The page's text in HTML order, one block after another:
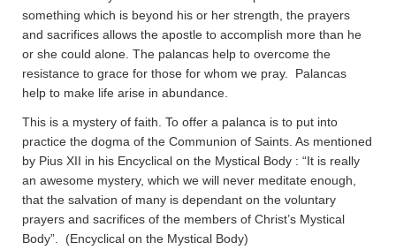
something which is beyond his or her strength, the prayers
and sacrifices allows the apostle to accomplish more than he
or she could alone. The palancas help to overcome the
resistance to grace for those for whom we pray. Palancas
help to make life arise in abundance.
This is a mystery of faith. To offer a palanca is to put into
practice the dogma of the Communion of Saints. As mentioned
by Pius XII in his Encyclical on the Mystical Body : “It is really
an awesome mystery, which we will never meditate enough,
that the salvation of many is dependant on the voluntary
prayers and sacrifices of the members of Christ’s Mystical
Body”. (Encyclical on the Mystical Body)